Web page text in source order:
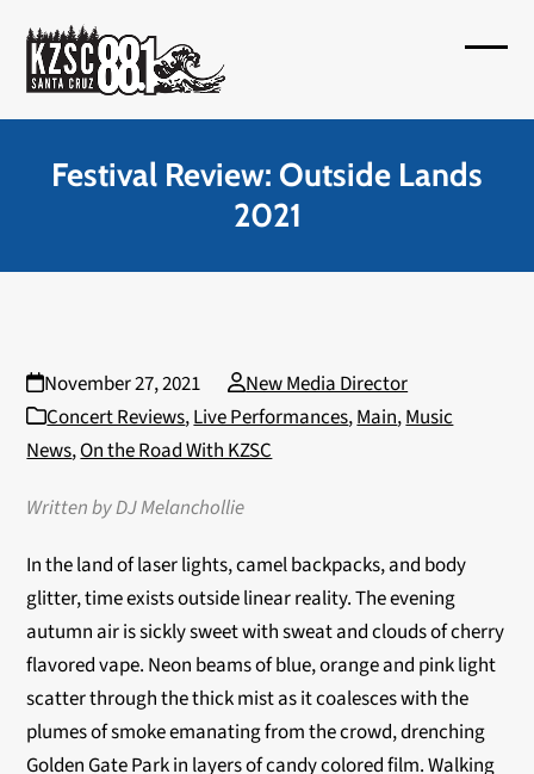
content
menu
menu
Festival Review: Outside Lands
2021
November 27, 2021
New Media Director
Concert Reviews,Live Performances,Main,Music
News,On the Road With KZSC
Written by DJ Melanchollie
In the land of laser lights, camel backpacks, and body
glitter, time exists outside linear reality. The evening
autumn air is sickly sweet with sweat and clouds of cherry
flavored vape. Neon beams of blue, orange and pink light
scatter through the thick mist as it coalesces with the
plumes of smoke emanating from the crowd, drenching
Golden Gate Park in layers of candy colored film. Walking